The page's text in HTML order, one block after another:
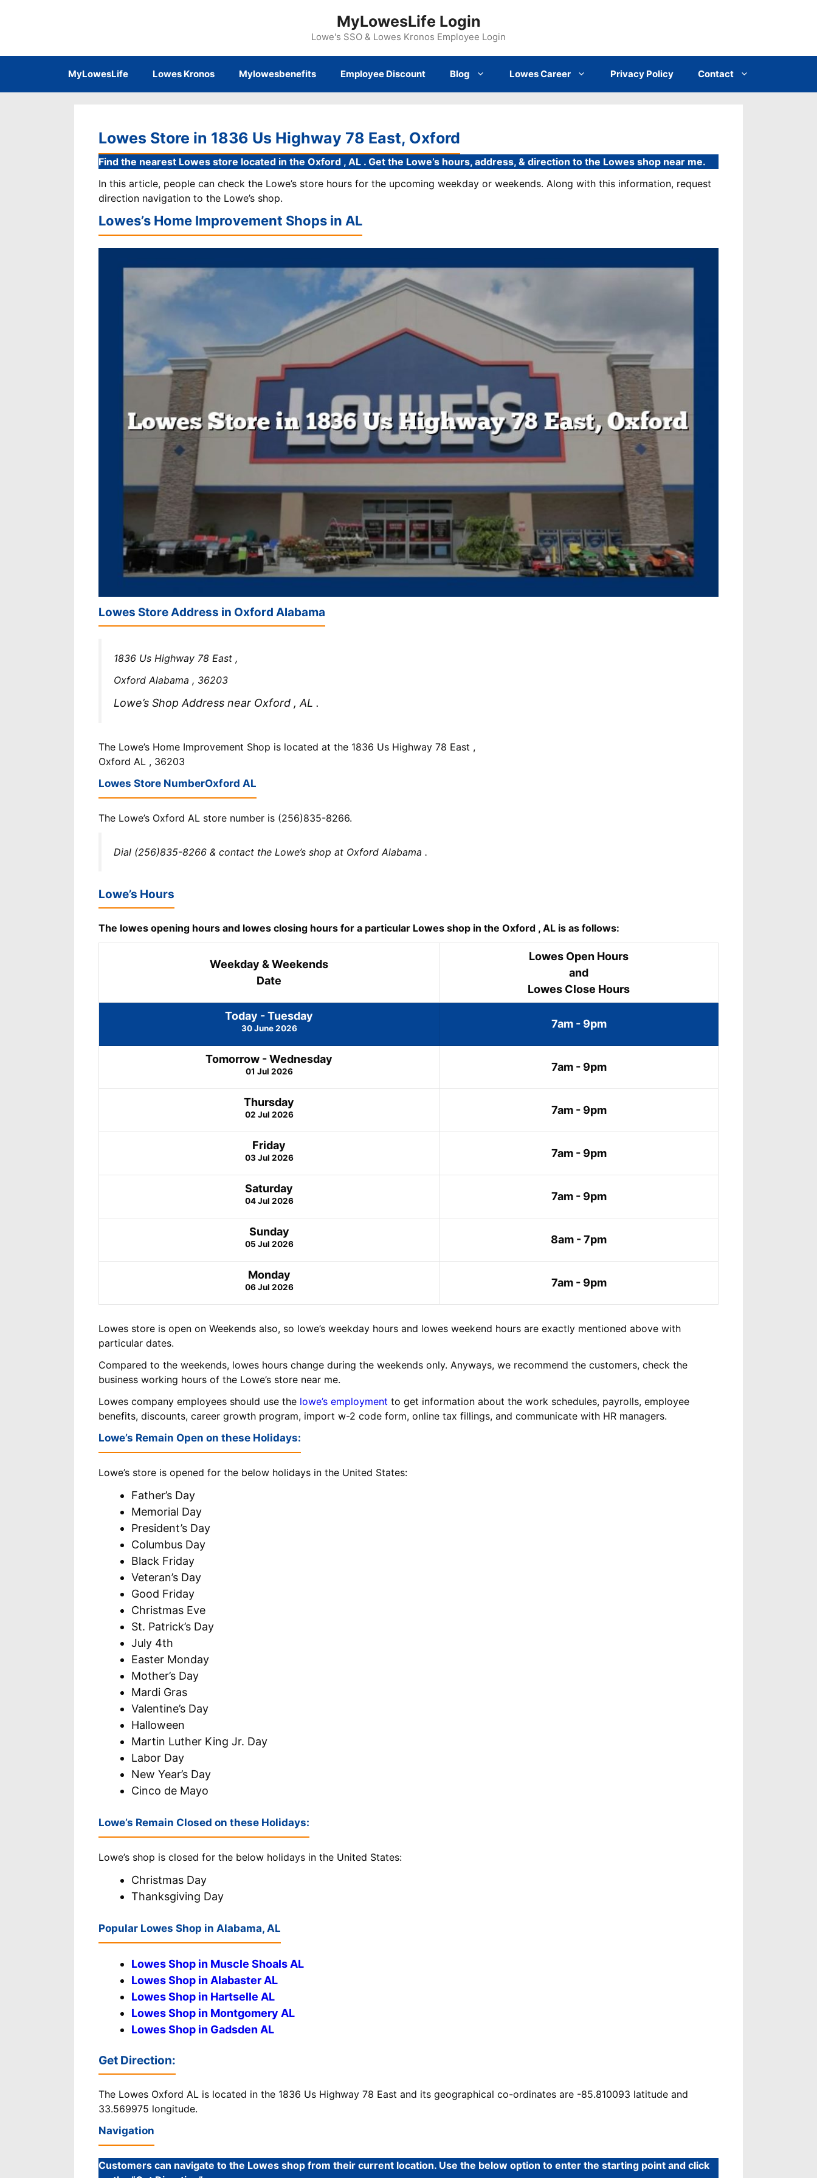
MyLowesLife Login
Lowe's SSO & Lowes Kronos Employee Login
MyLowesLife Lowes Kronos Mylowesbenefits Employee Discount Blog Lowes Career Privacy Policy Contact
Lowes Store in 1836 Us Highway 78 East, Oxford
Find the nearest Lowes store located in the Oxford , AL . Get the Lowe’s hours, address, & direction to the Lowes shop near me.
In this article, people can check the Lowe’s store hours for the upcoming weekday or weekends. Along with this information, request
direction navigation to the Lowe’s shop.
Lowes’s Home Improvement Shops in AL
Lowes Store Address in Oxford Alabama
1836 Us Highway 78 East ,
Oxford Alabama , 36203
Lowe’s Shop Address near Oxford , AL .
The Lowe’s Home Improvement Shop is located at the 1836 Us Highway 78 East ,
Oxford AL , 36203
Lowes Store NumberOxford AL
The Lowe’s Oxford AL store number is (256)835-8266.
Dial (256)835-8266 & contact the Lowe’s shop at Oxford Alabama .
Lowe’s Hours
The lowes opening hours and lowes closing hours for a particular Lowes shop in the Oxford , AL is as follows:
Weekday & Weekends
Date
Lowes Open Hours
and
Lowes Close Hours
Today - Tuesday
30 June 2026 7am - 9pm
Tomorrow - Wednesday
01 Jul 2026 7am - 9pm
Thursday
02 Jul 2026 7am - 9pm
Friday
03 Jul 2026 7am - 9pm
Saturday
04 Jul 2026 7am - 9pm
Sunday
05 Jul 2026 8am - 7pm
Monday
06 Jul 2026 7am - 9pm
Lowes store is open on Weekends also, so lowe’s weekday hours and lowes weekend hours are exactly mentioned above with
particular dates.
Compared to the weekends, lowes hours change during the weekends only. Anyways, we recommend the customers, check the
business working hours of the Lowe’s store near me.
Lowes company employees should use the lowe’s employment to get information about the work schedules, payrolls, employee
benefits, discounts, career growth program, import w-2 code form, online tax fillings, and communicate with HR managers.
Lowe’s Remain Open on these Holidays:
Lowe’s store is opened for the below holidays in the United States:
Father’s Day
Memorial Day
President’s Day
Columbus Day
Black Friday
Veteran’s Day
Good Friday
Christmas Eve
St. Patrick’s Day
July 4th
Easter Monday
Mother’s Day
Mardi Gras
Valentine’s Day
Halloween
Martin Luther King Jr. Day
Labor Day
New Year’s Day
Cinco de Mayo
Lowe’s Remain Closed on these Holidays:
Lowe’s shop is closed for the below holidays in the United States:
Christmas Day
Thanksgiving Day
Popular Lowes Shop in Alabama, AL
Lowes Shop in Muscle Shoals AL
Lowes Shop in Alabaster AL
Lowes Shop in Hartselle AL
Lowes Shop in Montgomery AL
Lowes Shop in Gadsden AL
Get Direction:
The Lowes Oxford AL is located in the 1836 Us Highway 78 East and its geographical co-ordinates are -85.810093 latitude and
33.569975 longitude.
Navigation
Customers can navigate to the Lowes shop from their current location. Use the below option to enter the starting point and click